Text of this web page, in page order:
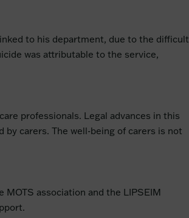
to his department, due to the difficult
was attributable to the service,
professionals. Legal advances in this
carers. The well-being of carers is not
association and the LIPSEIM